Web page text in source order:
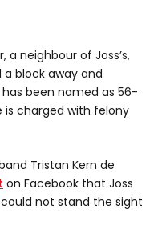
a neighbour of Joss’s,
block away and
been named as 56-
is charged with felony
Tristan Kern de
on Facebook that Joss
not stand the sight